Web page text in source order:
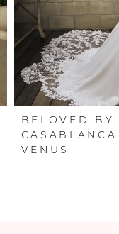
BELOVED BY
CASABLANCA
VENUS